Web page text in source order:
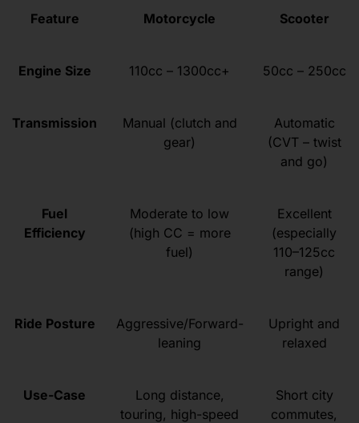
Feature Motorcycle Scooter
Engine Size 110cc – 1300cc+ 50cc – 250cc
Transmission
Manual (clutch and
gear)
Automatic
(CVT – twist
and go)
Fuel
Efficiency
Moderate to low
(high CC = more
fuel)
Excellent
(especially
110–125cc
range)
Ride Posture
Aggressive/Forward-
leaning
Upright and
relaxed
Use-Case
Long distance,
touring, high-speed
Short city
commutes,